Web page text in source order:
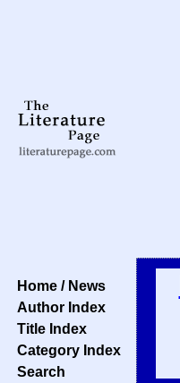
Home / News
Author Index
Title Index
Category Index
Search